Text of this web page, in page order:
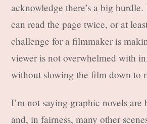
acknowledge there’s a big
can read the page twice, or at
challenge for a filmmaker is
viewer is not overwhelmed with
without slowing the film down to
I’m not saying graphic novels
and, in fairness, many other